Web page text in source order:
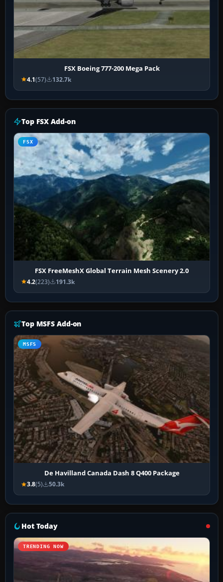
FSX Boeing 777-200 Mega Pack
4.1(57) 132.7k
Top FSX Add-on
FSX
FSX FreeMeshX Global Terrain Mesh Scenery 2.0
4.2(223) 191.3k
Top MSFS Add-on
MSFS
De Havilland Canada Dash 8 Q400 Package
3.8(5) 50.3k
Hot Today
TRENDING NOW